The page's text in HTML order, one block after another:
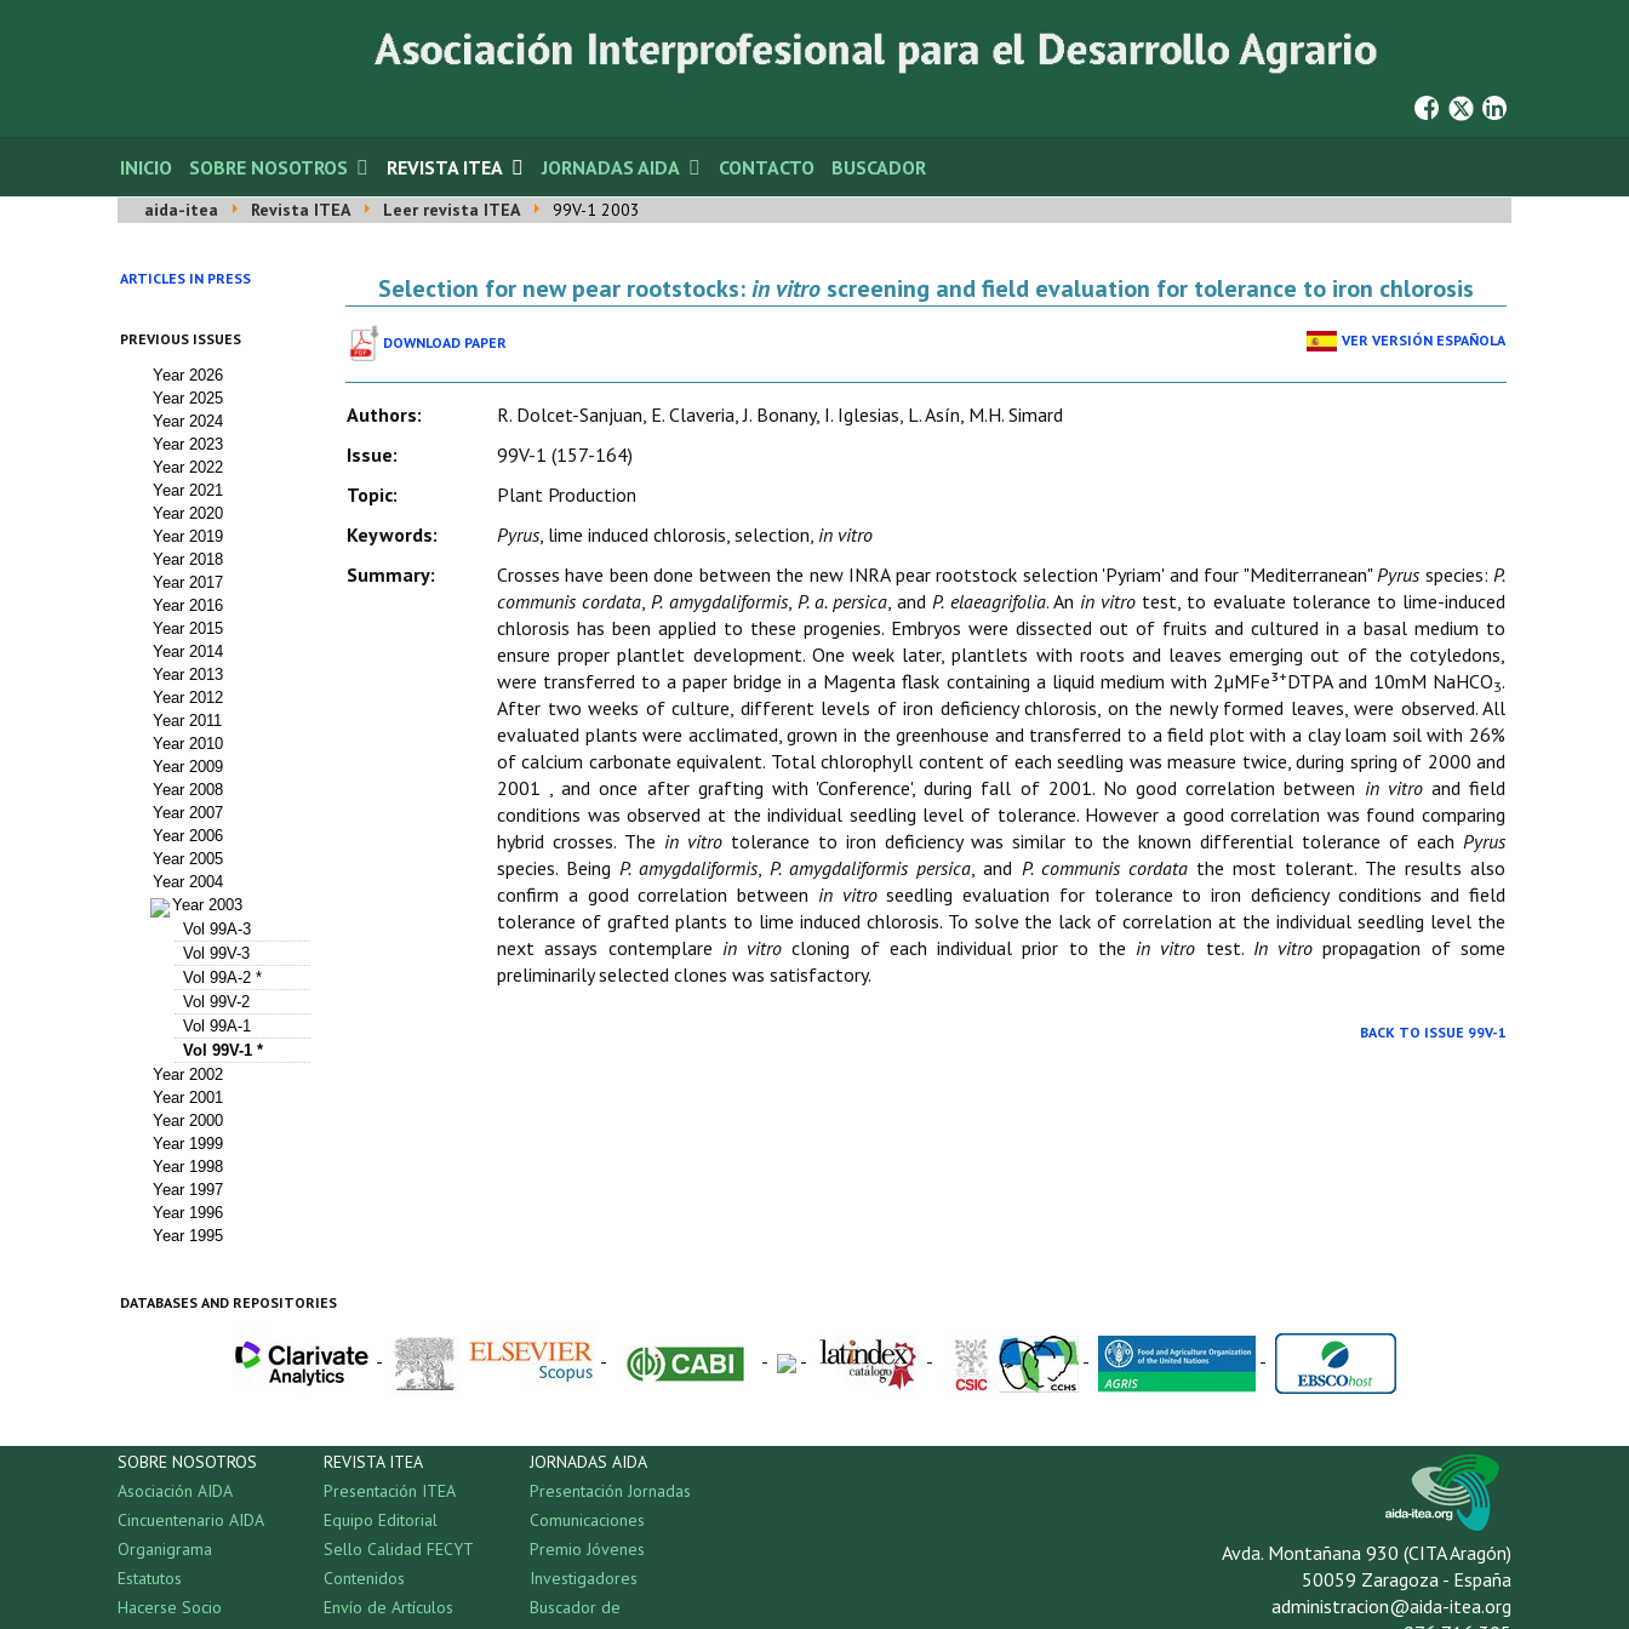
INICIO SOBRE NOSOTROS REVISTA ITEA JORNADAS AIDA CONTACTO BUSCADOR
aida-itea Revista ITEA Leer revista ITEA 99V-1 2003
ARTICLES IN PRESS
PREVIOUS ISSUES
Year 2026
Year 2025
Year 2024
Year 2023
Year 2022
Year 2021
Year 2020
Year 2019
Year 2018
Year 2017
Year 2016
Year 2015
Year 2014
Year 2013
Year 2012
Year 2011
Year 2010
Year 2009
Year 2008
Year 2007
Year 2006
Year 2005
Year 2004
Year 2003
Vol 99A-3
Vol 99V-3
Vol 99A-2 *
Vol 99V-2
Vol 99A-1
Vol 99V-1 *
Year 2002
Year 2001
Year 2000
Year 1999
Year 1998
Year 1997
Year 1996
Year 1995
Selection for new pear rootstocks:in vitro screening and field evaluation for tolerance to iron chlorosis
DOWNLOAD PAPER VER VERSIÓN ESPAÑOLA
Authors:
R. Dolcet-Sanjuan, E. Claveria, J. Bonany, I. Iglesias, L. Asín, M.H. Simard
Issue:
99V-1 (157-164)
Topic:
Plant Production
Keywords:
Pyrus, lime induced chlorosis, selection, in vitro
Summary:
Crosses have been done between the new INRA pear rootstock selection 'Pyriam' and four "Mediterranean"Pyrus species:P.
communis cordata,P. amygdaliformis, P. a. persica, andP. elaeagrifolia. An in vitro test, to evaluate tolerance to lime-induced
chlorosis has been applied to these progenies. Embryos were dissected out of fruits and cultured in a basal medium to
ensure proper plantlet development. One week later, plantlets with roots and leaves emerging out of the cotyledons,
were transferred to a paper bridge in a Magenta flask containing a liquid medium with 2µMFe³+DTPA and 10mM NaHCO3.
After two weeks of culture, different levels of iron deficiency chlorosis, on the newly formed leaves, were observed. All
evaluated plants were acclimated, grown in the greenhouse and transferred to a field plot with a clay loam soil with 26%
of calcium carbonate equivalent. Total chlorophyll content of each seedling was measure twice, during spring of 2000 and
2001 , and once after grafting with 'Conference', during fall of 2001. No good correlation between in vitroand field
conditions was observed at the individual seedling level of tolerance. However a good correlation was found comparing
hybrid crosses. The in vitro tolerance to iron deficiency was similar to the known differential tolerance of each Pyrus
species. BeingP. amygdaliformis,P. amygdaliformis persica, and P. communis cordatathe most tolerant. The results also
confirm a good correlation between in vitroseedling evaluation for tolerance to iron deficiency conditions and field
tolerance of grafted plants to lime induced chlorosis. To solve the lack of correlation at the individual seedling level the
next assays contemplare in vitro cloning of each individual prior to the in vitro test. In vitro propagation of some
preliminarily selected clones was satisfactory.
BACK TO ISSUE 99V-1
DATABASES AND REPOSITORIES
- - - - - - -
SOBRE NOSOTROS
Asociación AIDA
Cincuentenario AIDA
Organigrama
Estatutos
Hacerse Socio
REVISTA ITEA
Presentación ITEA
Equipo Editorial
Sello Calidad FECYT
Contenidos
Envío de Artículos
JORNADAS AIDA
Presentación Jornadas
Comunicaciones
Premio Jóvenes
Investigadores
Buscador de
Avda. Montañana 930 (CITA Aragón)
50059 Zaragoza - España
administracion@aida-itea.org